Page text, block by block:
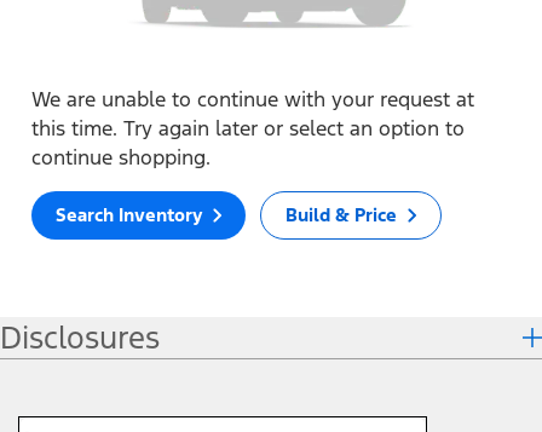
We are unable to continue with your request at
this time. Try again later or select an option to
continue shopping.
Search Inventory Build & Price
Disclosures